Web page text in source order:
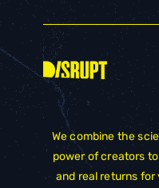
We combine the
power of creators
and real returns for